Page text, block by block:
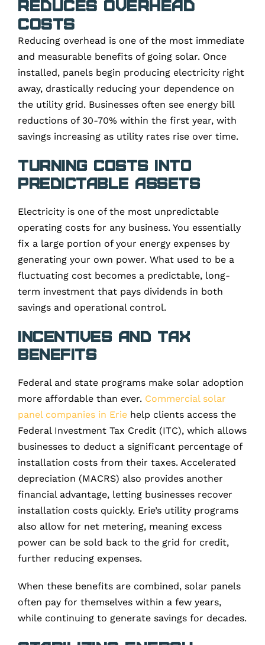
Reduces Overhead
Costs
Reducing overhead is one of the most immediate
and measurable benefits of going solar. Once
installed, panels begin producing electricity right
away, drastically reducing your dependence on
the utility grid. Businesses often see energy bill
reductions of 30-70% within the first year, with
savings increasing as utility rates rise over time.
Turning Costs Into
Predictable Assets
Electricity is one of the most unpredictable
operating costs for any business. You essentially
fix a large portion of your energy expenses by
generating your own power. What used to be a
fluctuating cost becomes a predictable, long-
term investment that pays dividends in both
savings and operational control.
Incentives and Tax
Benefits
Federal and state programs make solar adoption
more affordable than ever. Commercial solar
panel companies in Erie help clients access the
Federal Investment Tax Credit (ITC), which allows
businesses to deduct a significant percentage of
installation costs from their taxes. Accelerated
depreciation (MACRS) also provides another
financial advantage, letting businesses recover
installation costs quickly. Erie’s utility programs
also allow for net metering, meaning excess
power can be sold back to the grid for credit,
further reducing expenses.
When these benefits are combined, solar panels
often pay for themselves within a few years,
while continuing to generate savings for decades.